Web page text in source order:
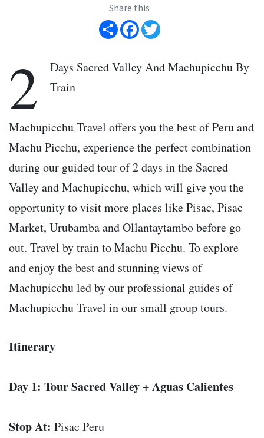
Share this
Share Facebook
2
Days Sacred Valley And Machupicchu By
Train
Machupicchu Travel offers you the best of Peru and
Machu Picchu, experience the perfect combination
during our guided tour of 2 days in the Sacred
Valley and Machupicchu, which will give you the
opportunity to visit more places like Pisac, Pisac
Market, Urubamba and Ollantaytambo before go
out. Travel by train to Machu Picchu. To explore
and enjoy the best and stunning views of
Machupicchu led by our professional guides of
Machupicchu Travel in our small group tours.
Itinerary
Day 1: Tour Sacred Valley + Aguas Calientes
Stop At: Pisac Peru